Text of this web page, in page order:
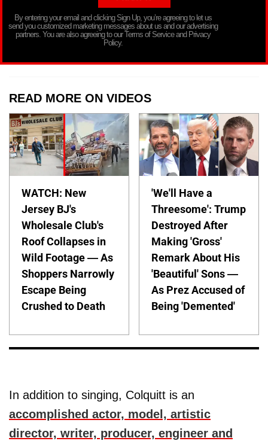
By entering your email and clicking Sign Up, you’re agreeing to let us
send you customized marketing messages about us and our advertising
partners. You are also agreeing to our Terms of Service and Privacy
Policy.
READ MORE ON VIDEOS
WATCH: New
Jersey BJ's
Wholesale Club's
Roof Collapses in
Wild Footage — As
Shoppers Narrowly
Escape Being
Crushed to Death
'We'll Have a
Threesome': Trump
Destroyed After
Making 'Gross'
Remark About His
'Beautiful' Sons —
As Prez Accused of
Being 'Demented'
In addition to singing, Colquitt is an
accomplished actor, model, artistic
director, writer, producer, engineer and